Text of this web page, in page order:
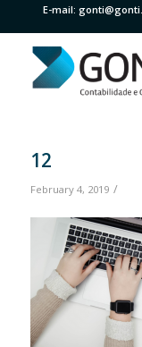
E-mail:
12
February 4, 2019 /